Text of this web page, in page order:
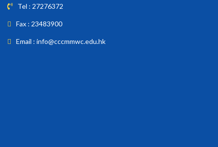
Tel : 27276372
Fax : 23483900
Email : info@cccmmwc.edu.hk